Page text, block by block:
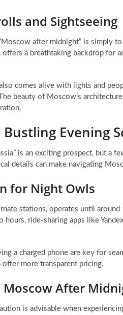
and Sightseeing
after midnight” is simply to
a breathtaking backdrop for
comes alive with lights and
beauty of Moscow’s
Evening
is an exciting prospect, but a
details can make navigating
for Night Owls
stations, operates until around
ride-sharing apps like
a charged phone are key for
more transparent pricing.
After
is advisable when